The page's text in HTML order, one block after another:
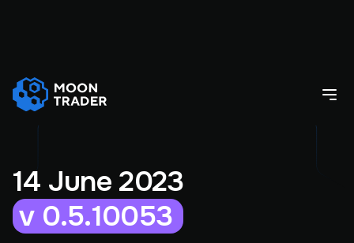
14 June 2023
v 0.5.10053